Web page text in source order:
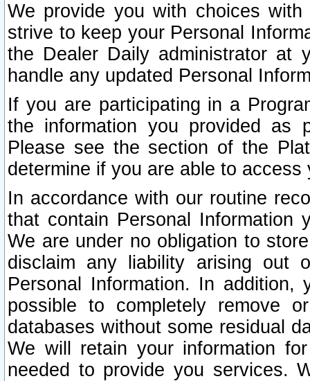
We provide you with choices
strive to keep your Personal
the Dealer Daily administrator at
handle any updated Personal
If you are participating in a
the information you provided as
Please see the section of the
determine if you are able to
In accordance with our routine
that contain Personal Information
We are under no obligation to
disclaim any liability arising out
Personal Information. In
possible to completely remove
databases without some residual
We will retain your information
needed to provide you services.